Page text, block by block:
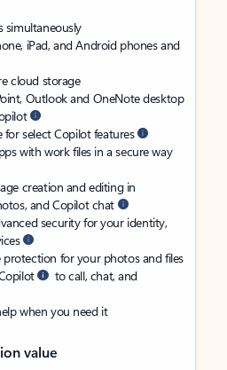
simultaneously
iPad, and Android phones and
cloud storage
Outlook and OneNote desktop
select Copilot features
with work files in a secure way
creation and editing in
and Copilot chat
security for your identity,
for your photos and files
to call, chat, and
when you need it
value